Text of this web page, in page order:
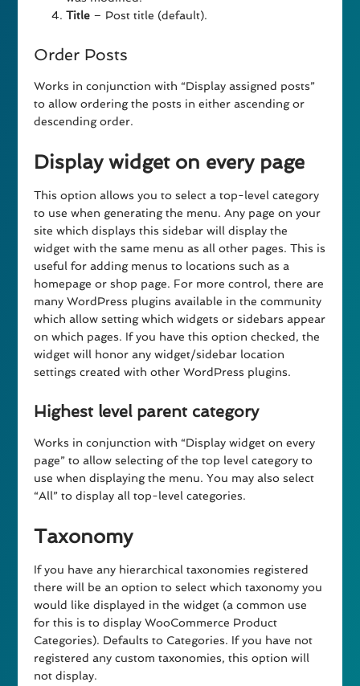
Title – Post title (default).
Order Posts
Works in conjunction with “Display assigned posts”
to allow ordering the posts in either ascending or
descending order.
Display widget on every page
This option allows you to select a top-level category
to use when generating the menu. Any page on your
site which displays this sidebar will display the
widget with the same menu as all other pages. This is
useful for adding menus to locations such as a
homepage or shop page. For more control, there are
many WordPress plugins available in the community
which allow setting which widgets or sidebars appear
on which pages. If you have this option checked, the
widget will honor any widget/sidebar location
settings created with other WordPress plugins.
Highest level parent category
Works in conjunction with “Display widget on every
page” to allow selecting of the top level category to
use when displaying the menu. You may also select
“All” to display all top-level categories.
Taxonomy
If you have any hierarchical taxonomies registered
there will be an option to select which taxonomy you
would like displayed in the widget (a common use
for this is to display WooCommerce Product
Categories). Defaults to Categories. If you have not
registered any custom taxonomies, this option will
not display.